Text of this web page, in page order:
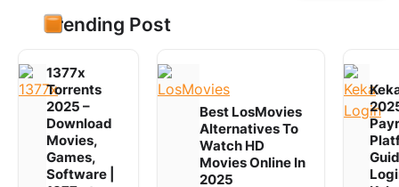
Trending Post
1377x
Torrents
2025 –
Download
Movies,
Games,
Software |
Best LosMovies
Alternatives To
Watch HD
Movies Online In
2025